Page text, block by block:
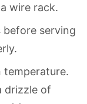
wire rack.
serving
temperature.
drizzle of